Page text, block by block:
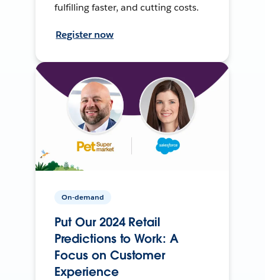
fulfilling faster, and cutting costs.
Register now
On-demand
Put Our 2024 Retail
Predictions to Work: A
Focus on Customer
Experience